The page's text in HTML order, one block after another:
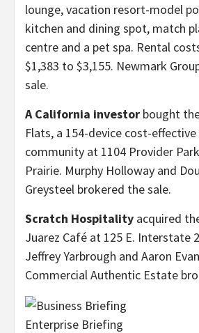
lounge, vacation resort-model
kitchen and dining spot, match
centre and a pet spa. Rental
$1,383 to $3,155. Newmark
sale.
A California investor bought
Flats, a 154-device cost-
community at 1104 Provider
Prairie. Murphy Holloway and
Greysteel brokered the sale.
Scratch Hospitality acquired
Juarez Café at 125 E. Interstate
Jeffrey Yarbrough and Aaron
Commercial Authentic Estate
Enterprise Briefing